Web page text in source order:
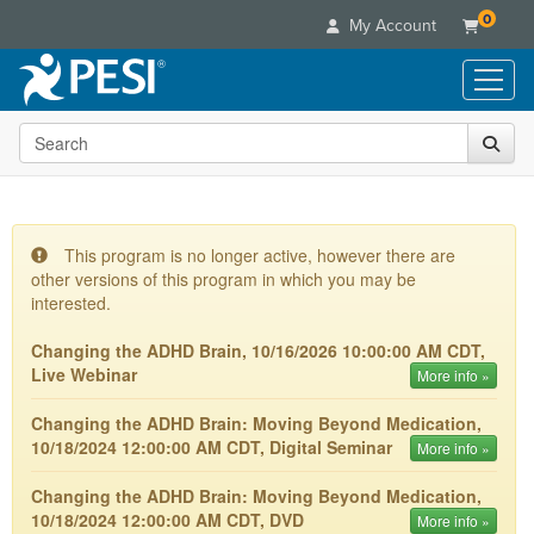
My Account 0
Live Seminars
In-Person Seminar
Summits & Conferences
Retreats, Cruises & Tours
Leading Experts
Train Your Organization
Group Sales
Live Video Webinars
Online Course
Digital Seminars
Summits & Conferences
What's New
Ethics Credits
Free Clinical Resources
Train Your Organization
Group Sales
Books
Flip Charts
DVD Videos
Tools/Toy/Games
Customer Care
Advisory Board
FAQs
Email/Mail List Manager
Contact Us
Categories
Healthcare
Nurse
Nurse Practitioner
Mental Health
Media Types
Online Course
Live Webinar
Topic Areas
Search the site
This program is no longer active, however there are
other versions of this program in which you may be
interested.
Changing the ADHD Brain, 10/16/2026 10:00:00 AM CDT,
Live Webinar
More info »
Changing the ADHD Brain: Moving Beyond Medication,
10/18/2024 12:00:00 AM CDT, Digital Seminar
More info »
Changing the ADHD Brain: Moving Beyond Medication,
10/18/2024 12:00:00 AM CDT, DVD
More info »